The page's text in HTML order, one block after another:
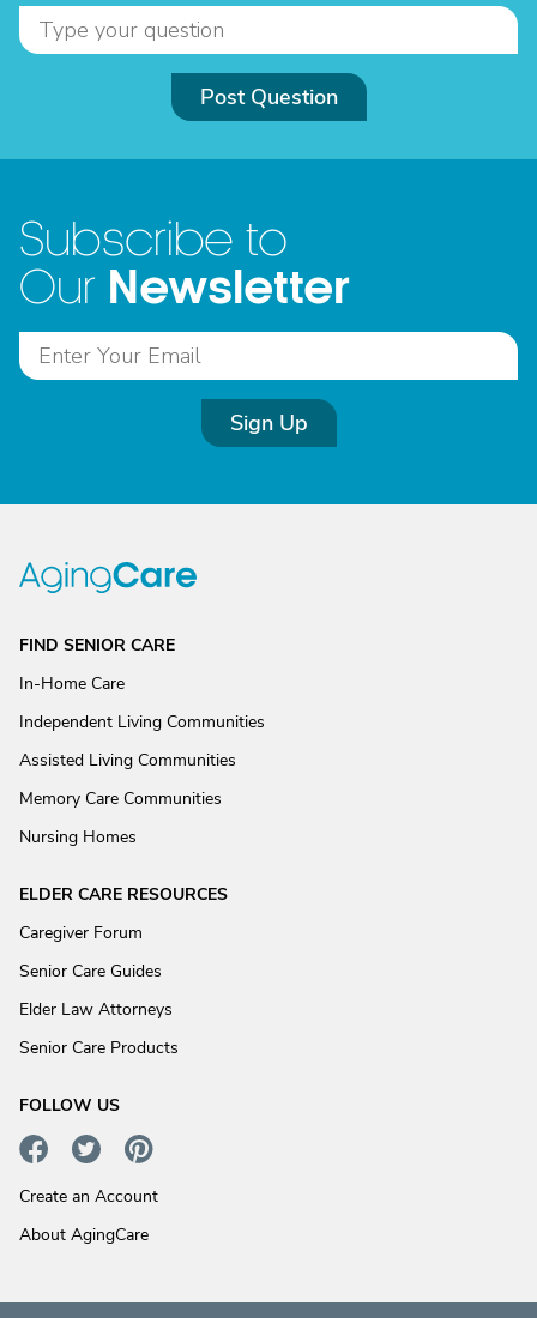
Post Question
Subscribe to
Our Newsletter
Sign Up
FIND SENIOR CARE
In-Home Care
Independent Living Communities
Assisted Living Communities
Memory Care Communities
Nursing Homes
ELDER CARE RESOURCES
Caregiver Forum
Senior Care Guides
Elder Law Attorneys
Senior Care Products
FOLLOW US
Create an Account
About AgingCare